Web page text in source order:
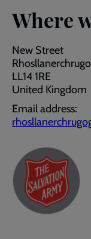
Where
New Street
LL14 1RE
United Kingdom
Email address: